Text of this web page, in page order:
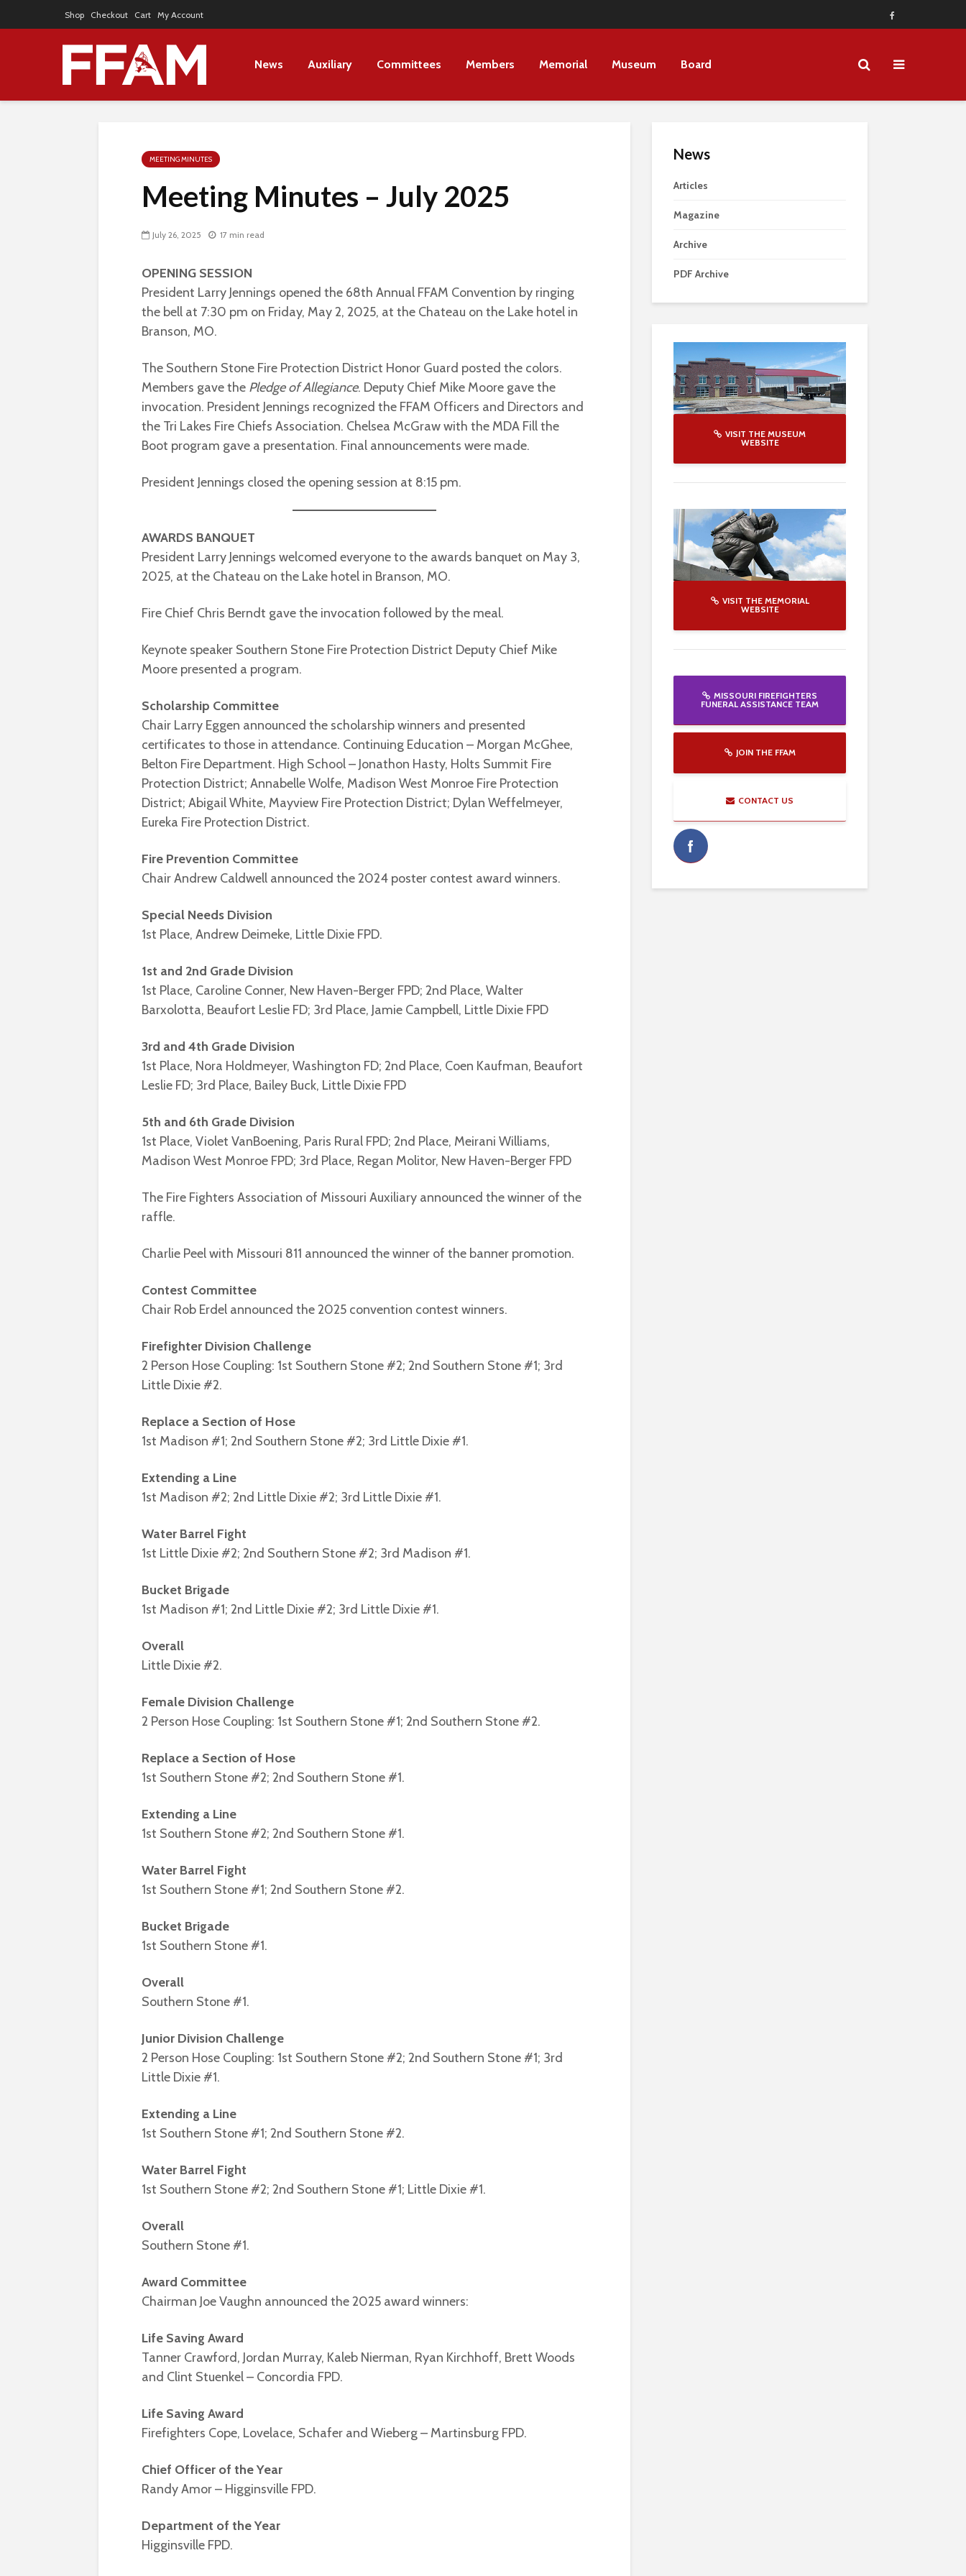
Shop Checkout Cart My Account
News Auxiliary Committees Members Memorial Museum Board
MEETING MINUTES
Meeting Minutes – July 2025
July 26, 2025 17 min read
OPENING SESSION
President Larry Jennings opened the 68th Annual FFAM Convention by ringing
the bell at 7:30 pm on Friday, May 2, 2025, at the Chateau on the Lake hotel in
Branson, MO.
The Southern Stone Fire Protection District Honor Guard posted the colors.
Members gave the Pledge of Allegiance. Deputy Chief Mike Moore gave the
invocation. President Jennings recognized the FFAM Officers and Directors and
the Tri Lakes Fire Chiefs Association. Chelsea McGraw with the MDA Fill the
Boot program gave a presentation. Final announcements were made.
President Jennings closed the opening session at 8:15 pm.
AWARDS BANQUET
President Larry Jennings welcomed everyone to the awards banquet on May 3,
2025, at the Chateau on the Lake hotel in Branson, MO.
Fire Chief Chris Berndt gave the invocation followed by the meal.
Keynote speaker Southern Stone Fire Protection District Deputy Chief Mike
Moore presented a program.
Scholarship Committee
Chair Larry Eggen announced the scholarship winners and presented
certificates to those in attendance. Continuing Education – Morgan McGhee,
Belton Fire Department. High School – Jonathon Hasty, Holts Summit Fire
Protection District; Annabelle Wolfe, Madison West Monroe Fire Protection
District; Abigail White, Mayview Fire Protection District; Dylan Weffelmeyer,
Eureka Fire Protection District.
Fire Prevention Committee
Chair Andrew Caldwell announced the 2024 poster contest award winners.
Special Needs Division
1st Place, Andrew Deimeke, Little Dixie FPD.
1st and 2nd Grade Division
1st Place, Caroline Conner, New Haven-Berger FPD; 2nd Place, Walter
Barxolotta, Beaufort Leslie FD; 3rd Place, Jamie Campbell, Little Dixie FPD
3rd and 4th Grade Division
1st Place, Nora Holdmeyer, Washington FD; 2nd Place, Coen Kaufman, Beaufort
Leslie FD; 3rd Place, Bailey Buck, Little Dixie FPD
5th and 6th Grade Division
1st Place, Violet VanBoening, Paris Rural FPD; 2nd Place, Meirani Williams,
Madison West Monroe FPD; 3rd Place, Regan Molitor, New Haven-Berger FPD
The Fire Fighters Association of Missouri Auxiliary announced the winner of the
raffle.
Charlie Peel with Missouri 811 announced the winner of the banner promotion.
Contest Committee
Chair Rob Erdel announced the 2025 convention contest winners.
Firefighter Division Challenge
2 Person Hose Coupling: 1st Southern Stone #2; 2nd Southern Stone #1; 3rd
Little Dixie #2.
Replace a Section of Hose
1st Madison #1; 2nd Southern Stone #2; 3rd Little Dixie #1.
Extending a Line
1st Madison #2; 2nd Little Dixie #2; 3rd Little Dixie #1.
Water Barrel Fight
1st Little Dixie #2; 2nd Southern Stone #2; 3rd Madison #1.
Bucket Brigade
1st Madison #1; 2nd Little Dixie #2; 3rd Little Dixie #1.
Overall
Little Dixie #2.
Female Division Challenge
2 Person Hose Coupling: 1st Southern Stone #1; 2nd Southern Stone #2.
Replace a Section of Hose
1st Southern Stone #2; 2nd Southern Stone #1.
Extending a Line
1st Southern Stone #2; 2nd Southern Stone #1.
Water Barrel Fight
1st Southern Stone #1; 2nd Southern Stone #2.
Bucket Brigade
1st Southern Stone #1.
Overall
Southern Stone #1.
Junior Division Challenge
2 Person Hose Coupling: 1st Southern Stone #2; 2nd Southern Stone #1; 3rd
Little Dixie #1.
Extending a Line
1st Southern Stone #1; 2nd Southern Stone #2.
Water Barrel Fight
1st Southern Stone #2; 2nd Southern Stone #1; Little Dixie #1.
Overall
Southern Stone #1.
Award Committee
Chairman Joe Vaughn announced the 2025 award winners:
Life Saving Award
Tanner Crawford, Jordan Murray, Kaleb Nierman, Ryan Kirchhoff, Brett Woods
and Clint Stuenkel – Concordia FPD.
Life Saving Award
Firefighters Cope, Lovelace, Schafer and Wieberg – Martinsburg FPD.
Chief Officer of the Year
Randy Amor – Higginsville FPD.
Department of the Year
Higginsville FPD.
News
Articles
Magazine
Archive
PDF Archive
VISIT THE MUSEUM
WEBSITE
VISIT THE MEMORIAL
WEBSITE
MISSOURI FIREFIGHTERS
FUNERAL ASSISTANCE TEAM
JOIN THE FFAM
CONTACT US